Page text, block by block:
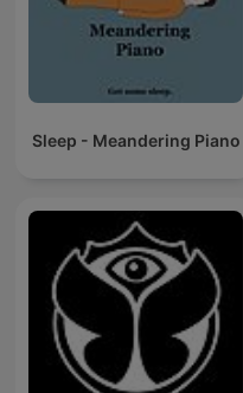
Sleep - Meandering Piano